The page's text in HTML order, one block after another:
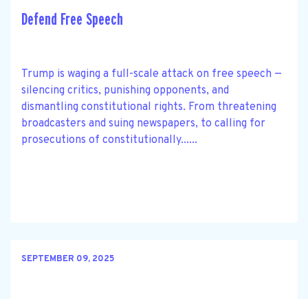
Defend Free Speech
Trump is waging a full-scale attack on free speech —
silencing critics, punishing opponents, and
dismantling constitutional rights. From threatening
broadcasters and suing newspapers, to calling for
prosecutions of constitutionally......
SEPTEMBER 09, 2025